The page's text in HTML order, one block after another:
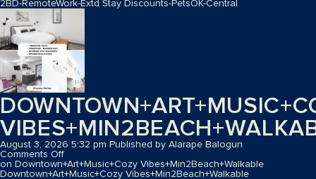
2BD-RemoteWork-Extd Stay Discounts-PetsOK-Central
August 3, 2026 5:32 pm Published by Alarape Balogun
Comments Off
on Downtown+Art+Music+Cozy Vibes+Min2Beach+Walkable
Downtown+Art+Music+Cozy Vibes+Min2Beach+Walkable